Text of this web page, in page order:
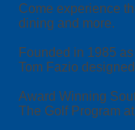
Come experience
dining and more.
Founded in 1985
Tom Fazio
Award Winning
The Golf Program